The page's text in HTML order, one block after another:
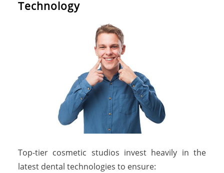
Technology
Top-tier cosmetic studios invest heavily in the
latest dental technologies to ensure: